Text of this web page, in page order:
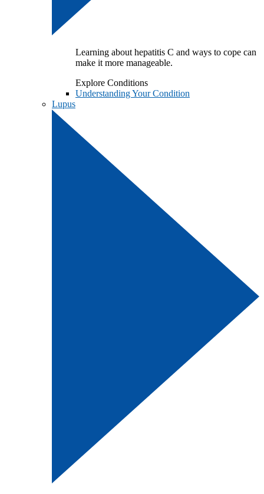
Learning about hepatitis C and ways to cope can
make it more manageable.
Explore Conditions
Understanding Your Condition
Lupus